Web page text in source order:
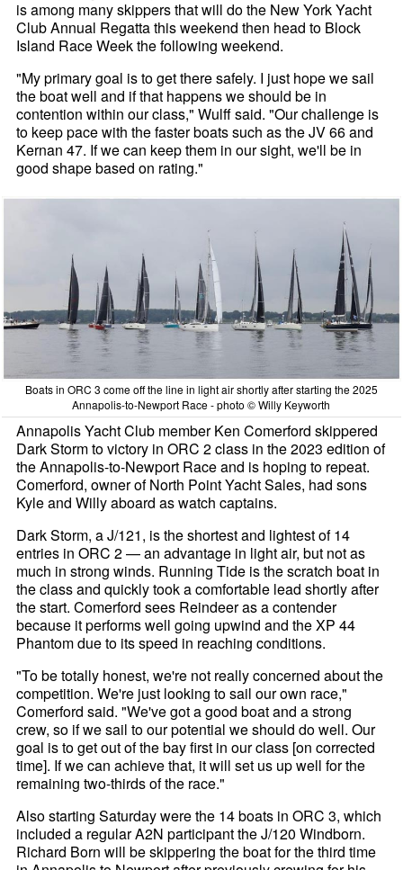
is among many skippers that will do the New York Yacht
Club Annual Regatta this weekend then head to Block
Island Race Week the following weekend.
"My primary goal is to get there safely. I just hope we sail
the boat well and if that happens we should be in
contention within our class," Wulff said. "Our challenge is
to keep pace with the faster boats such as the JV 66 and
Kernan 47. If we can keep them in our sight, we'll be in
good shape based on rating."
Boats in ORC 3 come off the line in light air shortly after starting the 2025
Annapolis-to-Newport Race - photo © Willy Keyworth
Annapolis Yacht Club member Ken Comerford skippered
Dark Storm to victory in ORC 2 class in the 2023 edition of
the Annapolis-to-Newport Race and is hoping to repeat.
Comerford, owner of North Point Yacht Sales, had sons
Kyle and Willy aboard as watch captains.
Dark Storm, a J/121, is the shortest and lightest of 14
entries in ORC 2 — an advantage in light air, but not as
much in strong winds. Running Tide is the scratch boat in
the class and quickly took a comfortable lead shortly after
the start. Comerford sees Reindeer as a contender
because it performs well going upwind and the XP 44
Phantom due to its speed in reaching conditions.
"To be totally honest, we're not really concerned about the
competition. We're just looking to sail our own race,"
Comerford said. "We've got a good boat and a strong
crew, so if we sail to our potential we should do well. Our
goal is to get out of the bay first in our class [on corrected
time]. If we can achieve that, it will set us up well for the
remaining two-thirds of the race."
Also starting Saturday were the 14 boats in ORC 3, which
included a regular A2N participant the J/120 Windborn.
Richard Born will be skippering the boat for the third time